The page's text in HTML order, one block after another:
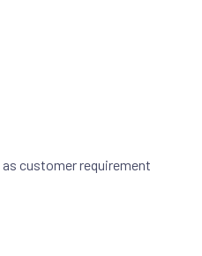
customer requirement